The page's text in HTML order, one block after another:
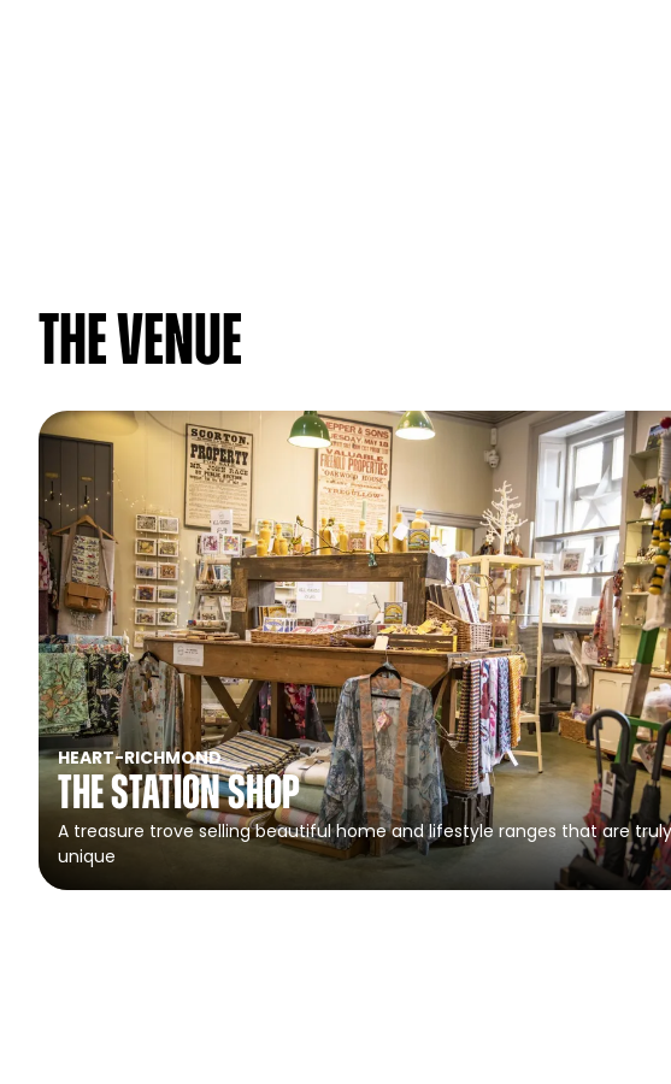
The venue
HEART- RICHMOND
The Station Shop
A treasure trove selling beautiful home and lifestyle ranges that are truly
unique